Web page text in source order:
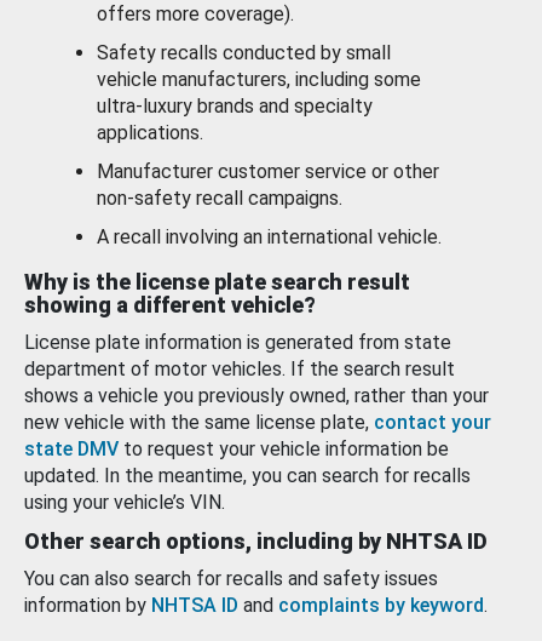
offers more coverage).
Safety recalls conducted by small
vehicle manufacturers, including some
ultra-luxury brands and specialty
applications.
Manufacturer customer service or other
non-safety recall campaigns.
A recall involving an international vehicle.
Why is the license plate search result
showing a different vehicle?
License plate information is generated from state
department of motor vehicles. If the search result
shows a vehicle you previously owned, rather than your
new vehicle with the same license plate, contact your
state DMV to request your vehicle information be
updated. In the meantime, you can search for recalls
using your vehicle’s VIN.
Other search options, including by NHTSA ID
You can also search for recalls and safety issues
information by NHTSA ID and complaints by keyword.